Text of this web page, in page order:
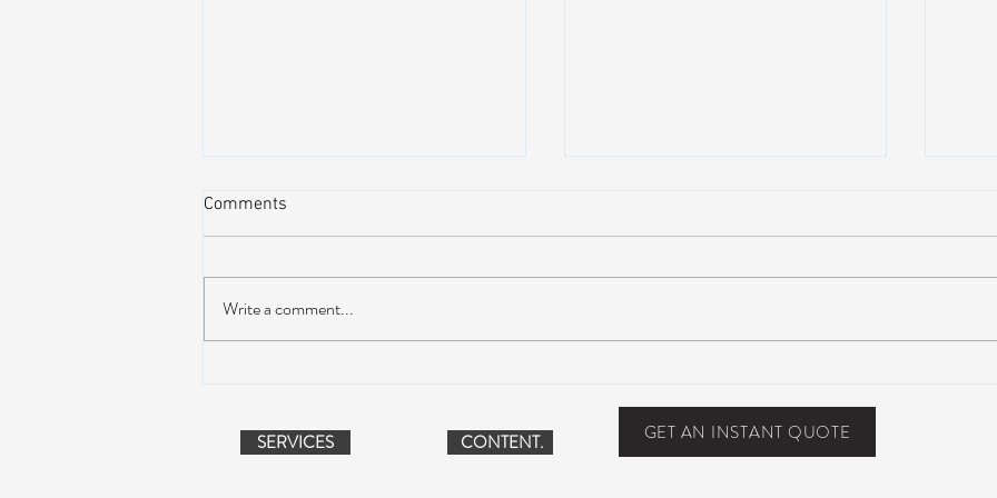
Comments
Write a comment...
SERVICES CONTENT. GET AN INSTANT QUOTE